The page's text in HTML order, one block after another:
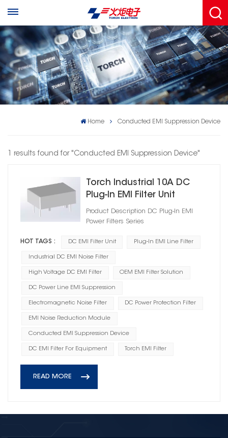
Home Conducted EMI Suppression Device
1 results found for "Conducted EMI Suppression Device"
Torch Industrial 10A DC
Plug‑In EMI Filter Unit
Product Description DC Plug‑In EMI
Power Filters Series
HOT TAGS : DC EMI Filter Unit Plug-In EMI Line Filter
Industrial DC EMI Noise Filter
High Voltage DC EMI Filter OEM EMI Filter Solution
DC Power Line EMI Suppression
Electromagnetic Noise Filter DC Power Protection Filter
EMI Noise Reduction Module
Conducted EMI Suppression Device
DC EMI Filter For Equipment Torch EMI Filter
READ MORE